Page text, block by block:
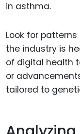
in asthma.
Look for
the industry is
of digital health
or
tailored to